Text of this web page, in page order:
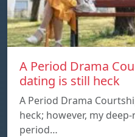
A Period Drama
dating is still heck
A Period Drama
heck; however, my
period…